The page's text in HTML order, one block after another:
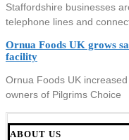
Staffordshire businesses
telephone lines and
Ornua Foods UK grows
facility
Ornua Foods UK
owners of Pilgrims Choice
ABOUT US